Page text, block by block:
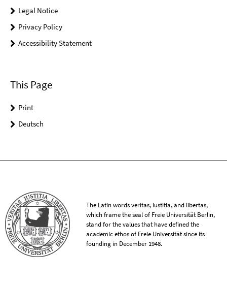
Legal Notice
Privacy Policy
Accessibility Statement
This Page
Print
Deutsch
The Latin words veritas, iustitia, and libertas,
which frame the seal of Freie Universität Berlin,
stand for the values that have defined the
academic ethos of Freie Universität since its
founding in December 1948.